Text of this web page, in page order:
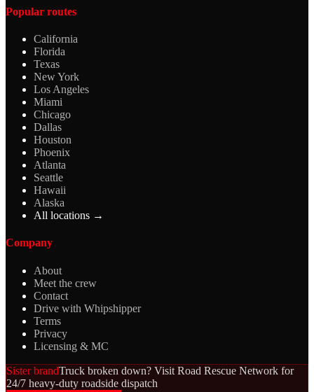
Popular routes
California
Florida
Texas
New York
Los Angeles
Miami
Chicago
Dallas
Houston
Phoenix
Atlanta
Seattle
Hawaii
Alaska
All locations →
Company
About
Meet the crew
Contact
Drive with Whipshipper
Terms
Privacy
Licensing & MC
Sister brandTruck broken down? Visit Road Rescue Network for
24/7 heavy-duty roadside dispatch